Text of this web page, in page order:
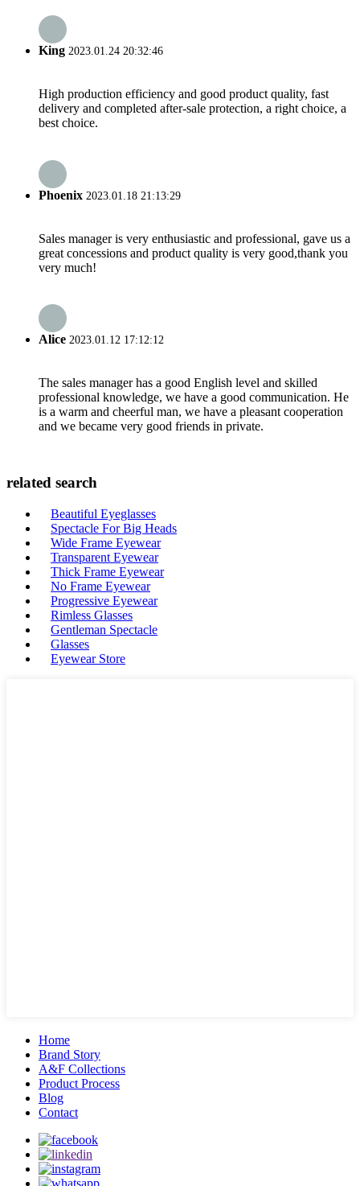
King 2023.01.24 20:32:46
High production efficiency and good product quality, fast
delivery and completed after-sale protection, a right choice, a
best choice.
Phoenix 2023.01.18 21:13:29
Sales manager is very enthusiastic and professional, gave us a
great concessions and product quality is very good,thank you
very much!
Alice 2023.01.12 17:12:12
The sales manager has a good English level and skilled
professional knowledge, we have a good communication. He
is a warm and cheerful man, we have a pleasant cooperation
and we became very good friends in private.
related search
Beautiful Eyeglasses
Spectacle For Big Heads
Wide Frame Eyewear
Transparent Eyewear
Thick Frame Eyewear
No Frame Eyewear
Progressive Eyewear
Rimless Glasses
Gentleman Spectacle
Glasses
Eyewear Store
Home
Brand Story
A&F Collections
Product Process
Blog
Contact